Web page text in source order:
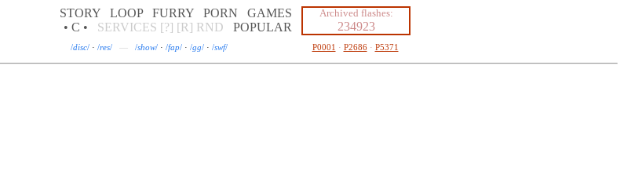
STORY LOOP FURRY PORN
GAMES
• C •
SERVICES [?] [R] RND POPULAR
Archived flashes:
234923
/disc/ · /res/ — /show/ · /fap/ · /gg/ · /swf/ P0001 · P2686· P5371